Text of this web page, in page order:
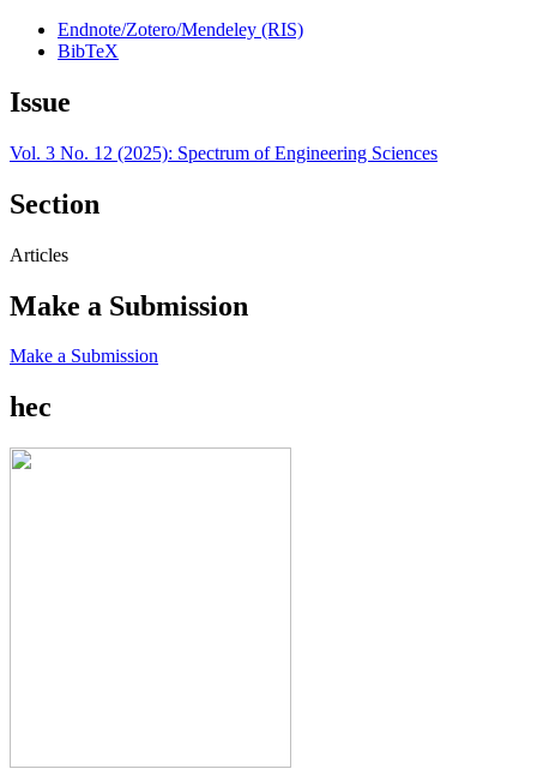
Endnote/Zotero/Mendeley (RIS)
BibTeX
Issue
Vol. 3 No. 12 (2025): Spectrum of Engineering Sciences
Section
Articles
Make a Submission
Make a Submission
hec